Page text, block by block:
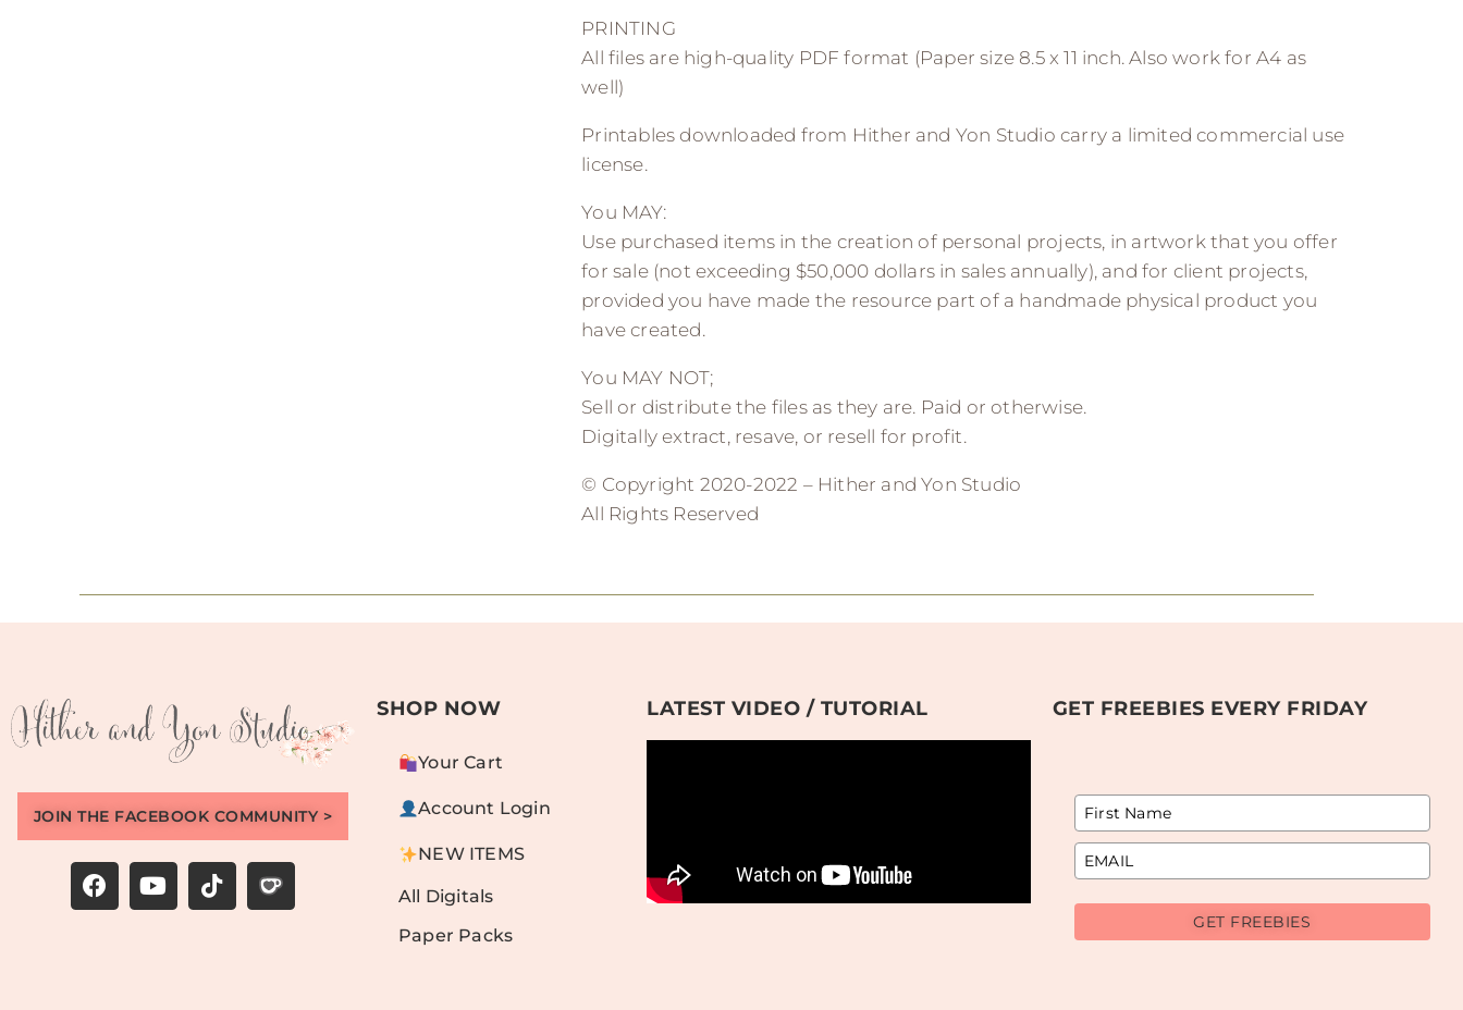
PRINTING
All files are high-quality PDF format (Paper size 8.5 x 11 inch. Also work for A4 as
well)
Printables downloaded from Hither and Yon Studio carry a limited commercial use
license.
You MAY:
Use purchased items in the creation of personal projects, in artwork that you offer
for sale (not exceeding $50,000 dollars in sales annually), and for client projects,
provided you have made the resource part of a handmade physical product you
have created.
You MAY NOT;
Sell or distribute the files as they are. Paid or otherwise.
Digitally extract, resave, or resell for profit.
© Copyright 2020-2022 – Hither and Yon Studio
All Rights Reserved
JOIN THE FACEBOOK COMMUNITY >
SHOP NOW
Your Cart
Account Login
NEW ITEMS
All Digitals
Paper Packs
LATEST VIDEO / TUTORIAL GET FREEBIES EVERY FRIDAY
GET FREEBIES